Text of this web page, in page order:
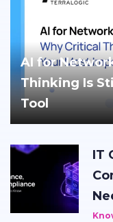
AI for
Thinking Is
Tool
IT